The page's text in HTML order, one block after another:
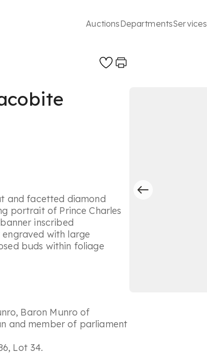
AuctionsDepartmentsServices
and facetted diamond
portrait of Prince Charles
inscribed
with large
buds within foliage
Baron Munro of
and member of parliament
Lot 34.